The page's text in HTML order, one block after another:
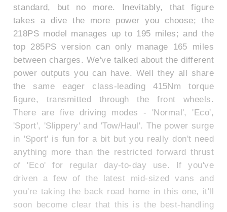
standard, but no more. Inevitably, that figure
takes a dive the more power you choose; the
218PS model manages up to 195 miles; and the
top 285PS version can only manage 165 miles
between charges. We've talked about the different
power outputs you can have. Well they all share
the same eager class-leading 415Nm torque
figure, transmitted through the front wheels.
There are five driving modes - 'Normal', 'Eco',
'Sport', 'Slippery' and 'Tow/Haul'. The power surge
in 'Sport' is fun for a bit but you really don't need
anything more than the restricted forward thrust
of 'Eco' for regular day-to-day use. If you've
driven a few of the latest mid-sized vans and
you're taking the back road home in this one, it'll
soon become clear that this is the best-handling